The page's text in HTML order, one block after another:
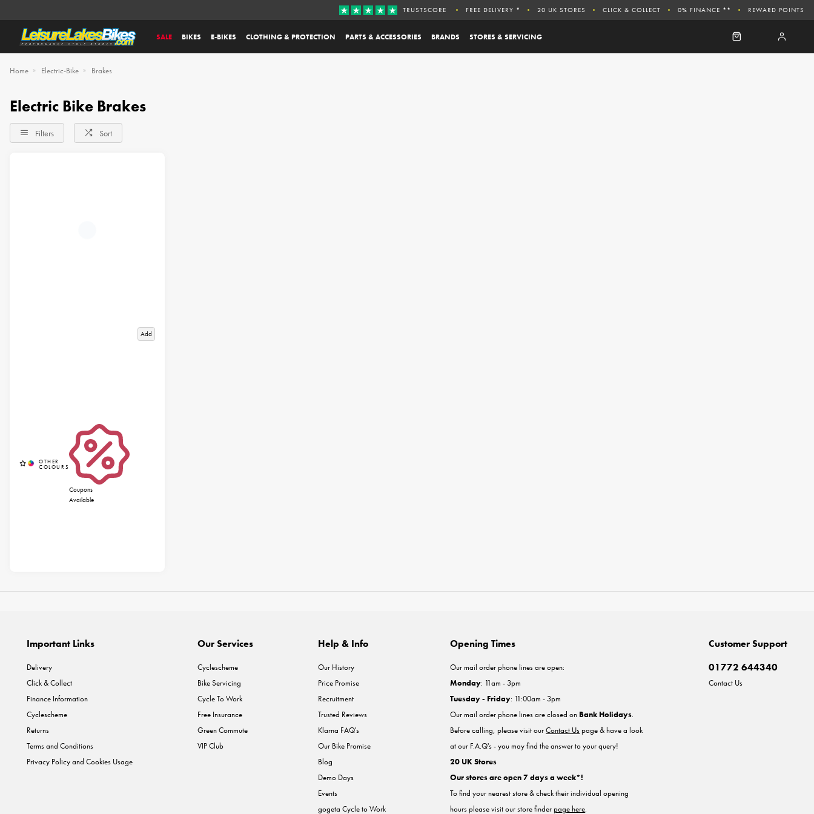
SALE BIKES E-BIKES CLOTHING & PROTECTION PARTS & ACCESSORIES BRANDS STORES & SERVICING
TRUSTSCORE FREE DELIVERY * 20 UK STORES CLICK & COLLECT 0% FINANCE ** REWARD POINTS
Home Electric-Bike Brakes
Electric Bike Brakes
Filters Sort
Add
Coupons
Available
Important Links
Delivery
Click & Collect
Finance Information
Cyclescheme
Returns
Terms and Conditions
Privacy Policy and Cookies Usage
Our Services
Cyclescheme
Bike Servicing
Cycle To Work
Free Insurance
Green Commute
VIP Club
Help & Info
Our History
Price Promise
Recruitment
Trusted Reviews
Klarna FAQ's
Our Bike Promise
Blog
Demo Days
Events
gogeta Cycle to Work
Customer Support
01772 644340
Contact Us
Opening Times
Our mail order phone lines are open:
Monday: 11am - 3pm
Tuesday - Friday: 11:00am - 3pm
Our mail order phone lines are closed on Bank Holidays.
Before calling, please visit ourContact Uspage & have a look
at our F.A.Q's - you may find the answer to your query!
20 UK Stores
Our stores are open 7 days a week*!
To find your nearest store & check their individual opening
hours please visit our store finderpage here.